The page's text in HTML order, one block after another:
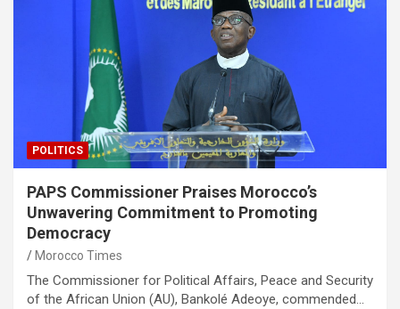
POLITICS
PAPS Commissioner Praises Morocco’s
Unwavering Commitment to Promoting
Democracy
Morocco Times
The Commissioner for Political Affairs, Peace and Security
of the African Union (AU), Bankolé Adeoye, commended…